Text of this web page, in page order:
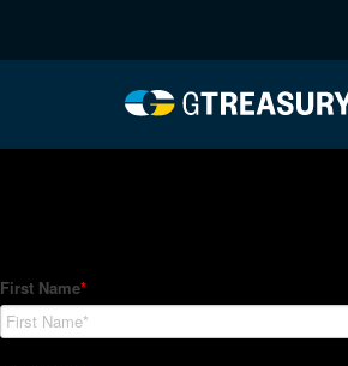
Comments are closed.